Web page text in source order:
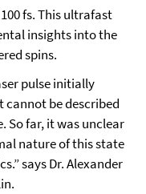
fs. This ultrafast
insights into the
spins.
pulse initially
be described
So far, it was unclear
nature of this state
says Dr. Alexander